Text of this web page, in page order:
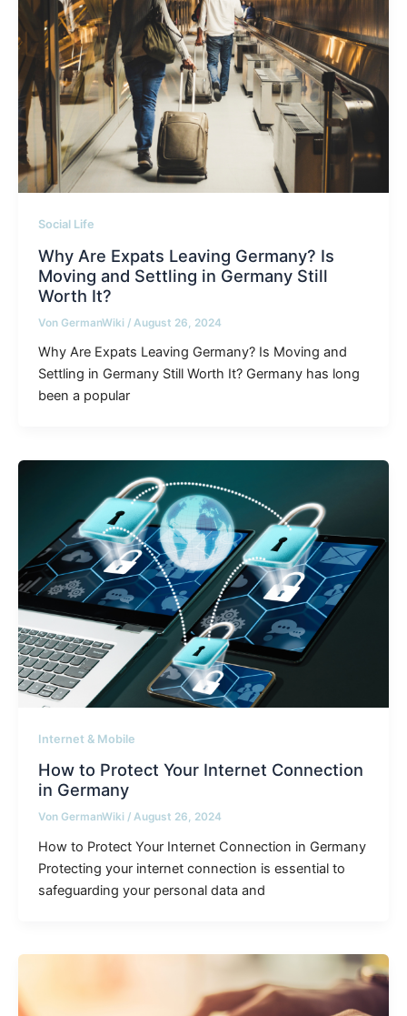
Social Life
Why Are Expats Leaving Germany? Is
Moving and Settling in Germany Still
Worth It?
Von GermanWiki / August 26, 2024
Why Are Expats Leaving Germany? Is Moving and
Settling in Germany Still Worth It? Germany has long
been a popular
Internet & Mobile
How to Protect Your Internet Connection
in Germany
Von GermanWiki / August 26, 2024
How to Protect Your Internet Connection in Germany
Protecting your internet connection is essential to
safeguarding your personal data and